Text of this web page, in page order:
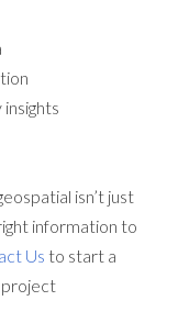
isn’t just
information to
Us to start a
project